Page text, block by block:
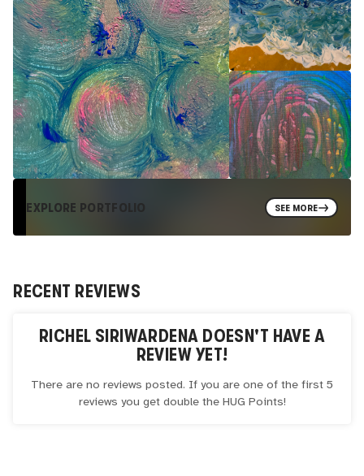
EXPLORE PORTFOLIO SEE MORE
RECENT REVIEWS
RICHEL SIRIWARDENA DOESN'T HAVE A
REVIEW YET!
There are no reviews posted. If you are one of the first 5
reviews you get double the HUG Points!